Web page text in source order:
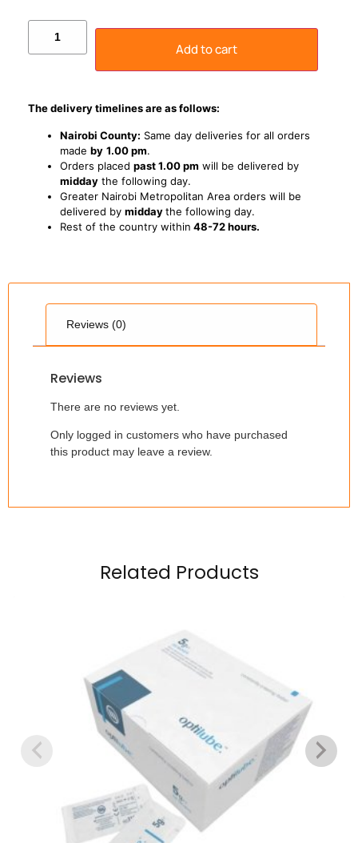
Add to cart
The delivery timelines are as follows:
Nairobi County: Same day deliveries for all orders
made by 1.00 pm.
Orders placed past 1.00 pm will be delivered by
midday the following day.
Greater Nairobi Metropolitan Area orders will be
delivered by middaythe following day.
Rest of the country within 48-72 hours.
Reviews (0)
Reviews
There are no reviews yet.
Only logged in customers who have purchased
this product may leave a review.
Related Products